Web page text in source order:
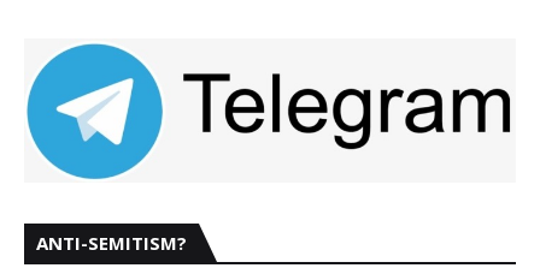
ANTI-SEMITISM?